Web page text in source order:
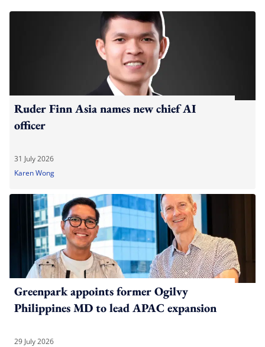
Ruder Finn Asia names new chief AI
officer
31 July 2026
Karen Wong
Greenpark appoints former Ogilvy
Philippines MD to lead APAC expansion
29 July 2026